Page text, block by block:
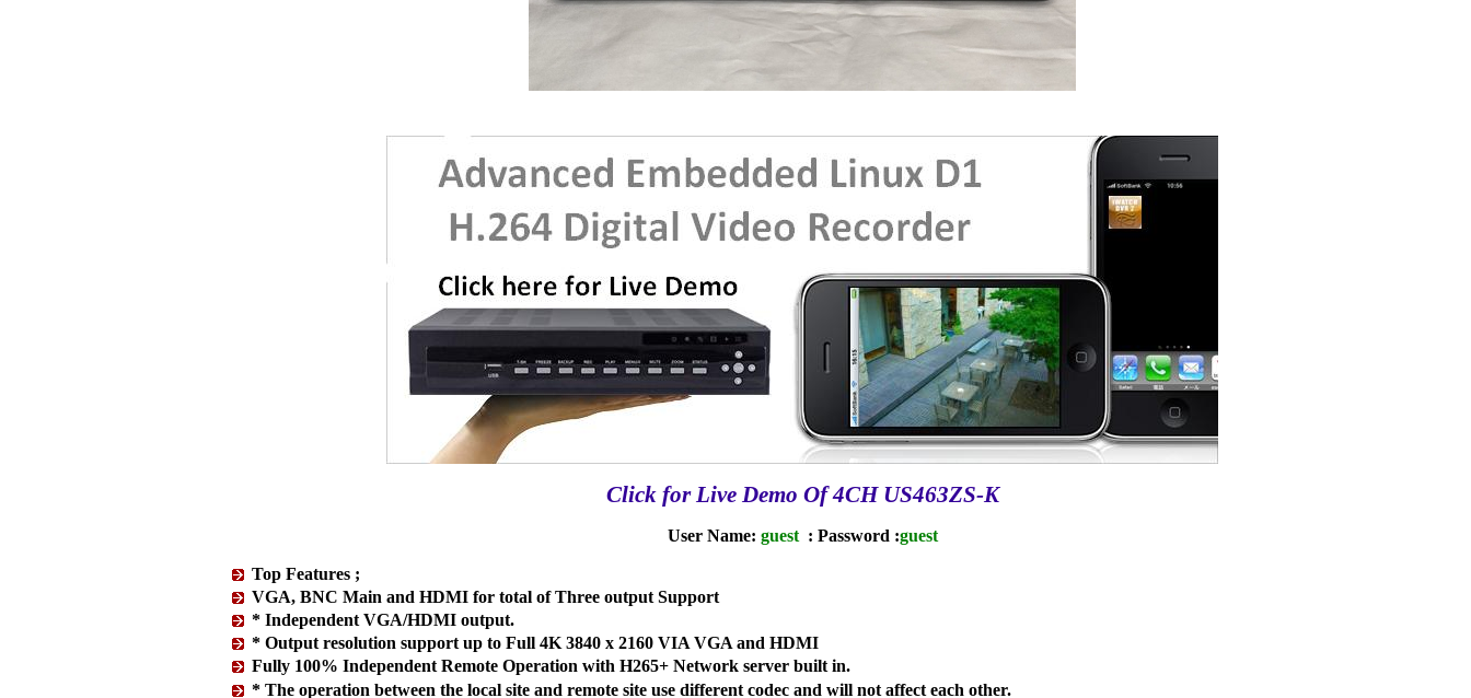
Click for Live Demo Of 4CH US463ZS-K
User Name: guest: Password :guest
Top Features ;
VGA, BNC Main and HDMI for total of Three output Support
* Independent VGA/HDMI output.
* Output resolution support up to Full 4K 3840 x 2160 VIA VGA and HDMI
Fully 100% Independent Remote Operation with H265+ Network server built in.
* The operation between the local site and remote site use different codec and will not affect each other.